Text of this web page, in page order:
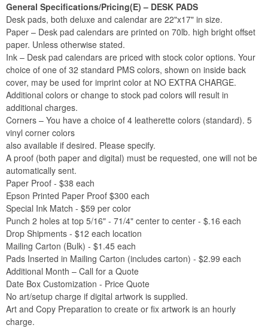
General Specifications/Pricing(E) – DESK PADS
Desk pads, both deluxe and calendar are 22"x17" in size.
Paper – Desk pad calendars are printed on 70lb. high bright offset
paper. Unless otherwise stated.
Ink – Desk pad calendars are priced with stock color options. Your
choice of one of 32 standard PMS colors, shown on inside back
cover, may be used for imprint color at NO EXTRA CHARGE.
Additional colors or change to stock pad colors will result in
additional charges.
Corners – You have a choice of 4 leatherette colors (standard). 5
vinyl corner colors
also available if desired. Please specify.
A proof (both paper and digital) must be requested, one will not be
automatically sent.
Paper Proof - $38 each
Epson Printed Paper Proof $300 each
Special Ink Match - $59 per color
Punch 2 holes at top 5/16" - 71/4" center to center - $.16 each
Drop Shipments - $12 each location
Mailing Carton (Bulk) - $1.45 each
Pads Inserted in Mailing Carton (includes carton) - $2.99 each
Additional Month – Call for a Quote
Date Box Customization - Price Quote
No art/setup charge if digital artwork is supplied.
Art and Copy Preparation to create or fix artwork is an hourly
charge.